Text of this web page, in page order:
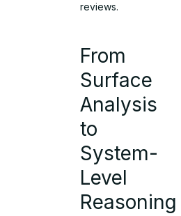
reviews.
From
Surface
Analysis
to
System-
Level
Reasoning